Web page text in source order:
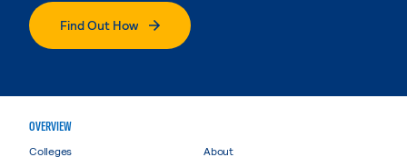
Find Out How
OVERVIEW
Colleges
About